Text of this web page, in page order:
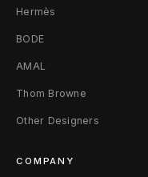
W
a
l
l
Hermès
BODE
AMAL
Thom Browne
Other Designers
COMPANY